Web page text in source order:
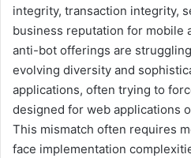
integrity, transaction integrity,
business reputation for mobile
anti-bot offerings are
evolving diversity and
applications, often trying to
designed for web applications
This mismatch often requires
face implementation